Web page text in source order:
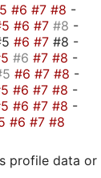
#6 #7 #8 -
#6 #7 #8 -
#6 #7 #8 -
#6 #7 #8 -
#6 #7 #8 -
#6 #7 #8 -
#6 #7 #8 -
#6 #7 #8
profile data or